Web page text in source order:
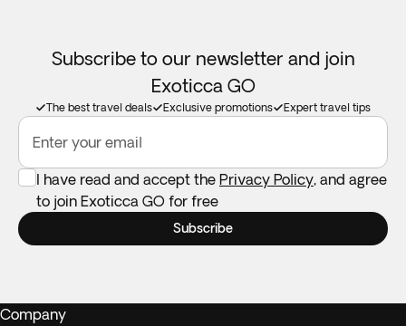
Subscribe to our newsletter and join
Exoticca GO
The best travel deals Exclusive promotions Expert travel tips
Enter your email
I have read and accept the Privacy Policy, and agree
to join Exoticca GO for free
Subscribe
Company